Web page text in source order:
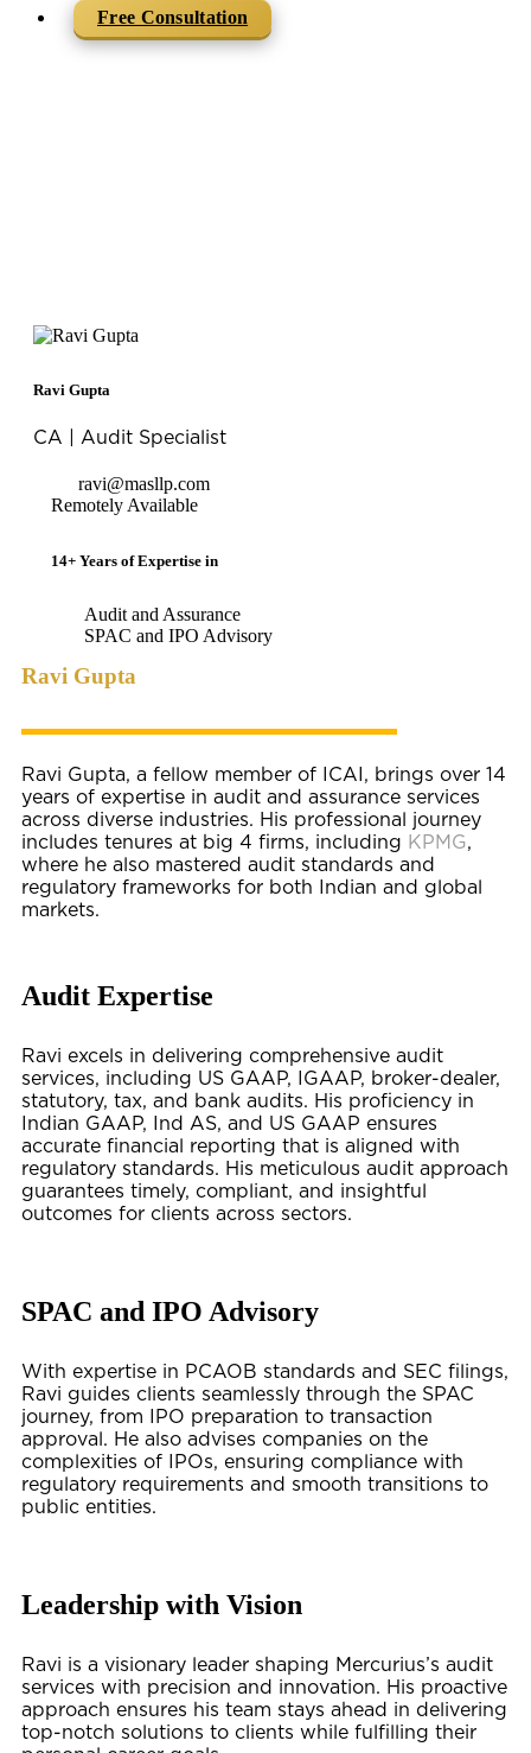
Free Consultation
Ravi Gupta
CA | Audit Specialist
ravi@masllp.com
Remotely Available
14+ Years of Expertise in
Audit and Assurance
SPAC and IPO Advisory
Ravi Gupta
Ravi Gupta, a fellow member of ICAI, brings over 14
years of expertise in audit and assurance services
across diverse industries. His professional journey
includes tenures at big 4 firms, including KPMG,
where he also mastered audit standards and
regulatory frameworks for both Indian and global
markets.
Audit Expertise
Ravi excels in delivering comprehensive audit
services, including US GAAP, IGAAP, broker-dealer,
statutory, tax, and bank audits. His proficiency in
Indian GAAP, Ind AS, and US GAAP ensures
accurate financial reporting that is aligned with
regulatory standards. His meticulous audit approach
guarantees timely, compliant, and insightful
outcomes for clients across sectors.
SPAC and IPO Advisory
With expertise in PCAOB standards and SEC filings,
Ravi guides clients seamlessly through the SPAC
journey, from IPO preparation to transaction
approval. He also advises companies on the
complexities of IPOs, ensuring compliance with
regulatory requirements and smooth transitions to
public entities.
Leadership with Vision
Ravi is a visionary leader shaping Mercurius’s audit
services with precision and innovation. His proactive
approach ensures his team stays ahead in delivering
top-notch solutions to clients while fulfilling their